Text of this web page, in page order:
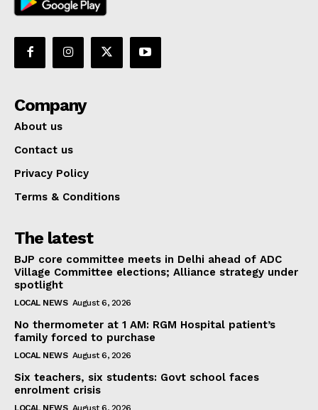
Company
About us
Contact us
Privacy Policy
Terms & Conditions
The latest
BJP core committee meets in Delhi ahead of ADC
Village Committee elections; Alliance strategy under
spotlight
LOCAL NEWS August 6, 2026
No thermometer at 1 AM: RGM Hospital patient’s
family forced to purchase
LOCAL NEWS August 6, 2026
Six teachers, six students: Govt school faces
enrolment crisis
LOCAL NEWS August 6, 2026